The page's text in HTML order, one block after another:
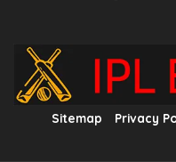
Sitemap Privacy